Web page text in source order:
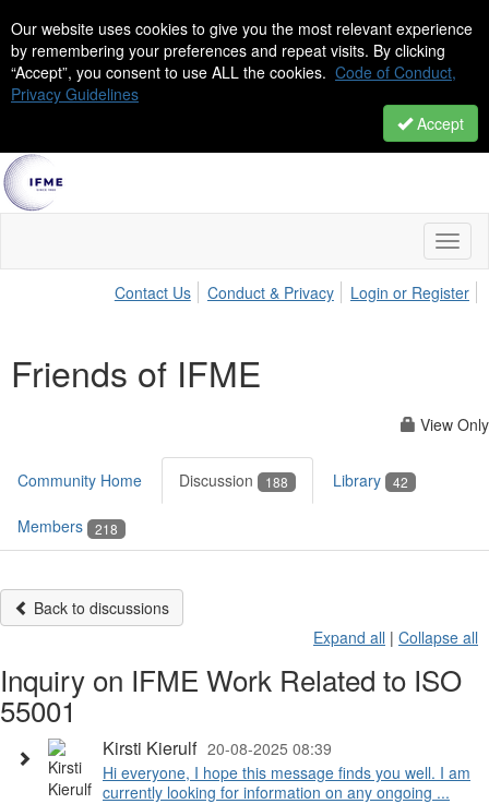
Our website uses cookies to give you the most relevant experience
by remembering your preferences and repeat visits. By clicking
“Accept”, you consent to use ALL the cookies. Code of Conduct,
Privacy Guidelines
Accept
Contact Us
Conduct & Privacy Login or Register
Friends of IFME
View Only
Community Home Discussion 188 Library 42
Members 218
Back to discussions
Expand all | Collapse all
Inquiry on IFME Work Related to ISO
55001
Kirsti Kierulf 20-08-2025 08:39
Hi everyone, I hope this message finds you well. I am
currently looking for information on any ongoing ...